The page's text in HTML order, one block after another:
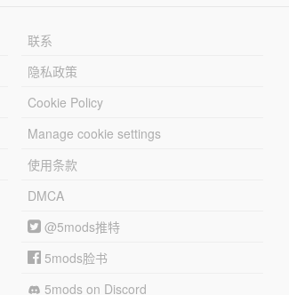
联系
隐私政策
Cookie Policy
Manage cookie settings
使用条款
DMCA
@5mods推特
5mods脸书
5mods on Discord